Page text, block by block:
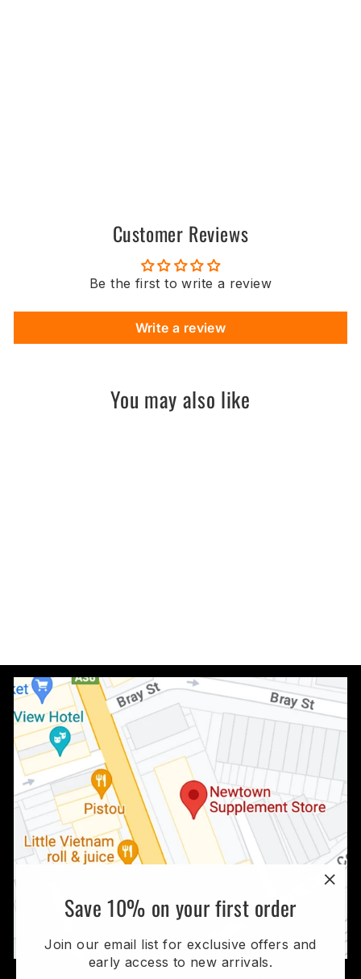
Save 10% on your first order
Join our email list for exclusive offers and
early access to new arrivals.
Customer Reviews
Be the first to write a review
Write a review
You may also like